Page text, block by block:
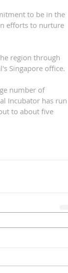
to be in the
efforts to nurture
region through
Singapore office.
number of
Incubator has run
to about five